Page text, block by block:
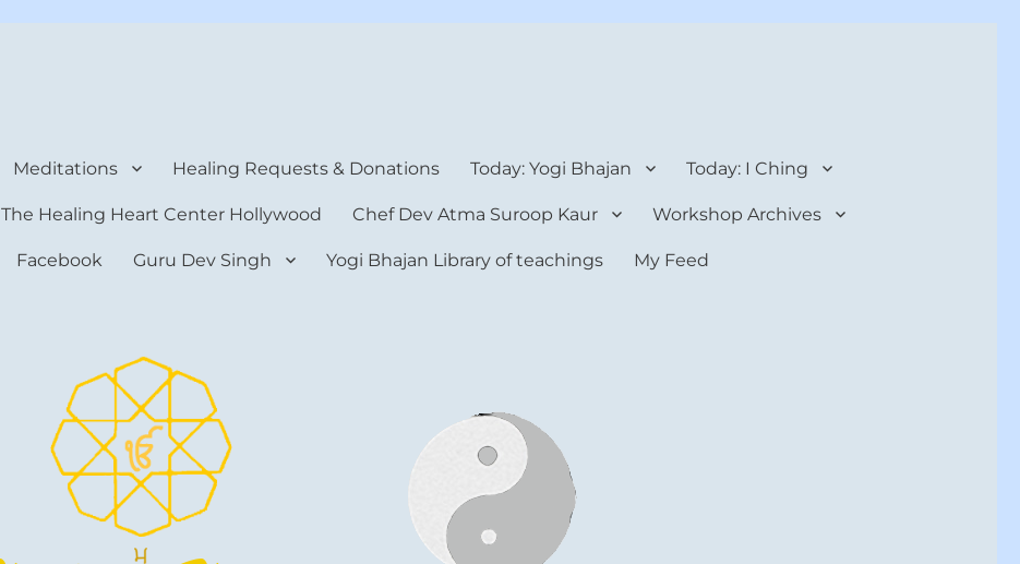
Meditations Healing Requests & Donations Today: Yogi Bhajan Today: I Ching
The Healing Heart Center Hollywood Chef Dev Atma Suroop Kaur Workshop Archives
Facebook Guru Dev Singh Yogi Bhajan Library of teachings My Feed